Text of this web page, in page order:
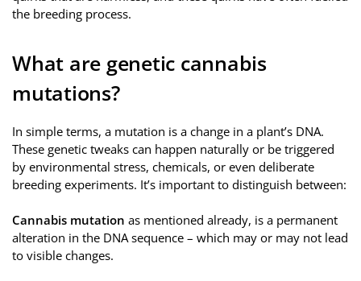
the breeding process.
What are genetic cannabis
mutations?
In simple terms, a mutation is a change in a plant’s DNA.
These genetic tweaks can happen naturally or be triggered
by environmental stress, chemicals, or even deliberate
breeding experiments. It’s important to distinguish between:
Cannabis mutation as mentioned already, is a permanent
alteration in the DNA sequence – which may or may not lead
to visible changes.